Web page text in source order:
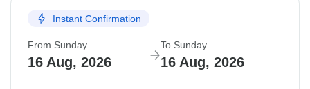
Instant Confirmation
From Sunday
16 Aug, 2026
To Sunday
16 Aug, 2026